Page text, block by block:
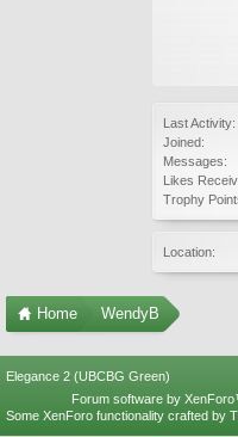
Last Activity:
Joined:
Messages:
Likes
Trophy
Location:
Home WendyB
Elegance 2 (UBCBG Green)
Forum software by
Some XenForo functionality crafted by